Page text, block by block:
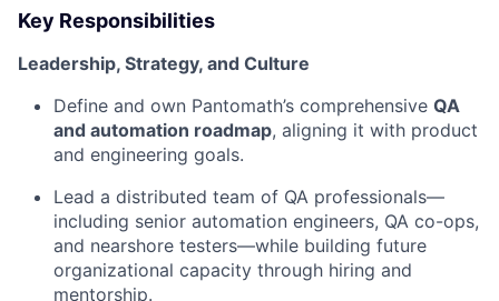
Key Responsibilities
Leadership, Strategy, and Culture
Define and own Pantomath’s comprehensive QA
and automation roadmap, aligning it with product
and engineering goals.
Lead a distributed team of QA professionals—
including senior automation engineers, QA co-ops,
and nearshore testers—while building future
organizational capacity through hiring and
mentorship.